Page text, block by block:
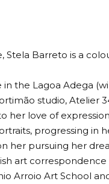
Barreto is a
the Lagoa Adega
studio, Atelier
her love of
progressing in
her pursuing her
art correspondence
Arroio Art School